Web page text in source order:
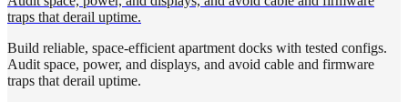
traps that derail uptime.
Build reliable, space-efficient apartment docks with tested configs.
Audit space, power, and displays, and avoid cable and firmware
traps that derail uptime.